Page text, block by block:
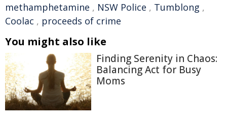
methamphetamine , NSW Police , Tumblong ,
Coolac , proceeds of crime
You might also like
Finding Serenity in Chaos:
Balancing Act for Busy
Moms